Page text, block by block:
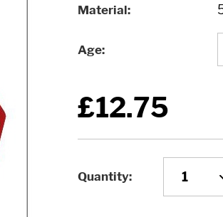
Material
Age
£12.75
Quantity